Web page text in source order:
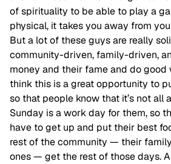
of spirituality to be able to play a
physical, it takes you away from
But a lot of these guys are really
community-driven, family-driven,
money and their fame and do good
think this is a great opportunity to
so that people know that it’s not all
Sunday is a work day for them, so
have to get up and put their best
rest of the community — their
ones — get the rest of those days.